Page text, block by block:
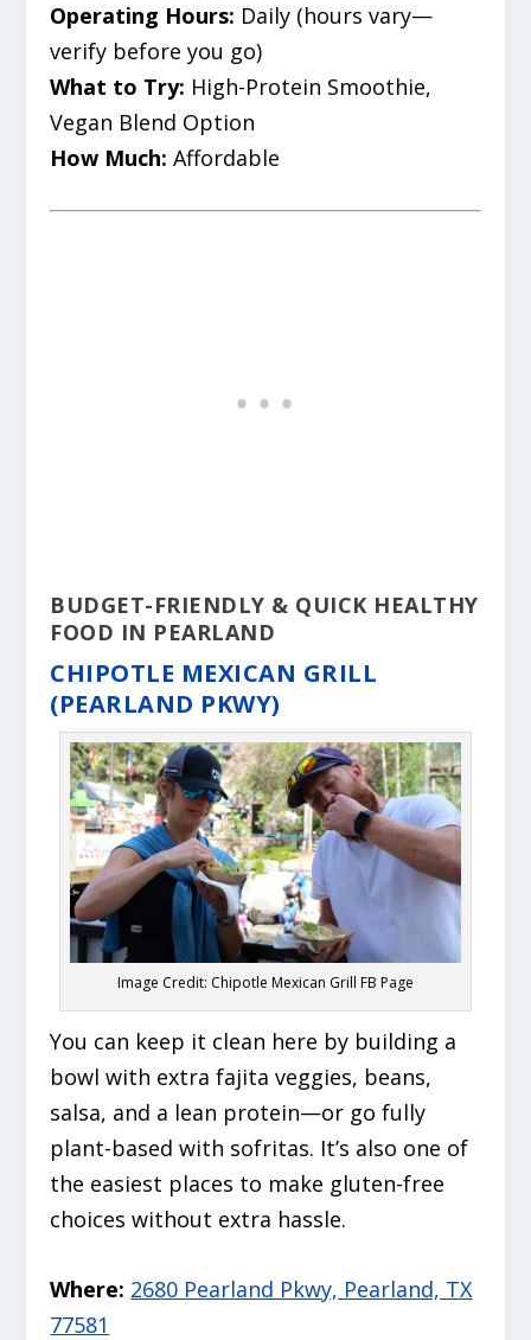
Operating Hours: Daily (hours vary—
verify before you go)
What to Try: High-Protein Smoothie,
Vegan Blend Option
How Much:Affordable
BUDGET-FRIENDLY & QUICK HEALTHY
FOOD IN PEARLAND
CHIPOTLE MEXICAN GRILL
(PEARLAND PKWY)
Image Credit: Chipotle Mexican Grill FB Page
You can keep it clean here by building a
bowl with extra fajita veggies, beans,
salsa, and a lean protein—or go fully
plant-based with sofritas. It’s also one of
the easiest places to make gluten-free
choices without extra hassle.
Where: 2680 Pearland Pkwy, Pearland, TX
77581